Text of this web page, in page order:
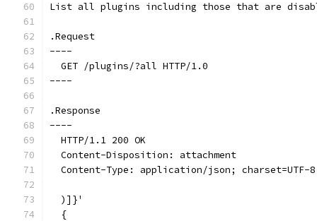
List all plugins including those that are
.Request
----
  GET /plugins/?all HTTP/1.0
----
.Response
----
  HTTP/1.1 200 OK
  Content-Disposition: attachment
  Content-Type: application/json; charset=UTF-8
  )]}'
  {